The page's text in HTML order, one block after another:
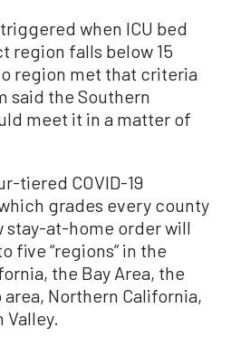
when ICU bed
region falls below 15
region met that criteria
said the Southern
meet it in a matter of
tiered COVID-19
grades every county
stay-at-home order will
five “regions” in the
the Bay Area, the
Northern California,
Valley.